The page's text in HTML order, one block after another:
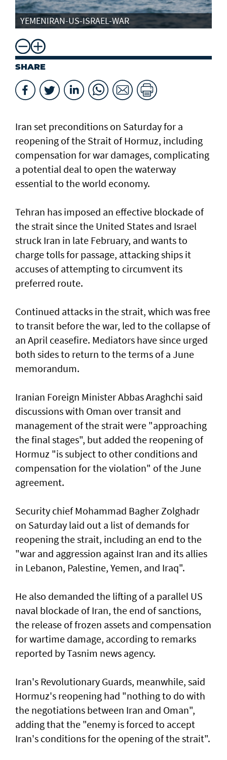
YEMENIRAN-US-ISRAEL-WAR
SHARE
Iran set preconditions on Saturday for a
reopening of the Strait of Hormuz, including
compensation for war damages, complicating
a potential deal to open the waterway
essential to the world economy.
Tehran has imposed an effective blockade of
the strait since the United States and Israel
struck Iran in late February, and wants to
charge tolls for passage, attacking ships it
accuses of attempting to circumvent its
preferred route.
Continued attacks in the strait, which was free
to transit before the war, led to the collapse of
an April ceasefire. Mediators have since urged
both sides to return to the terms of a June
memorandum.
Iranian Foreign Minister Abbas Araghchi said
discussions with Oman over transit and
management of the strait were "approaching
the final stages", but added the reopening of
Hormuz "is subject to other conditions and
compensation for the violation" of the June
agreement.
Security chief Mohammad Bagher Zolghadr
on Saturday laid out a list of demands for
reopening the strait, including an end to the
"war and aggression against Iran and its allies
in Lebanon, Palestine, Yemen, and Iraq".
He also demanded the lifting of a parallel US
naval blockade of Iran, the end of sanctions,
the release of frozen assets and compensation
for wartime damage, according to remarks
reported by Tasnim news agency.
Iran's Revolutionary Guards, meanwhile, said
Hormuz's reopening had "nothing to do with
the negotiations between Iran and Oman",
adding that the "enemy is forced to accept
Iran's conditions for the opening of the strait".